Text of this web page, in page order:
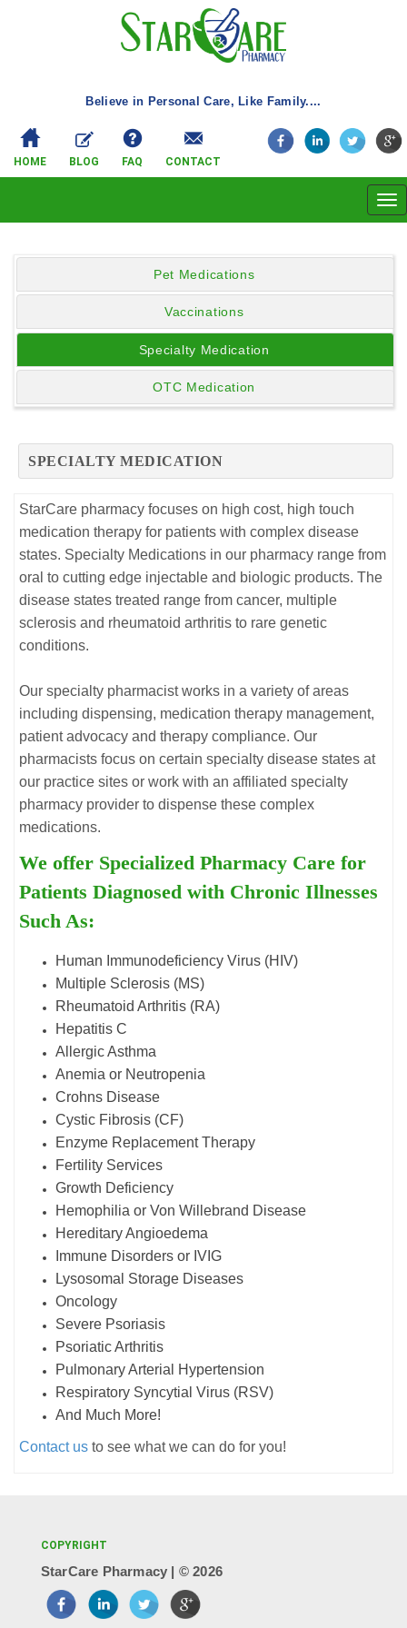
Believe in Personal Care, Like Family....
HOME BLOG FAQ CONTACT
Pet Medications
Vaccinations
Specialty Medication
OTC Medication
SPECIALTY MEDICATION
StarCare pharmacy focuses on high cost, high touch
medication therapy for patients with complex disease
states. Specialty Medications in our pharmacy range from
oral to cutting edge injectable and biologic products. The
disease states treated range from cancer, multiple
sclerosis and rheumatoid arthritis to rare genetic
conditions.
Our specialty pharmacist works in a variety of areas
including dispensing, medication therapy management,
patient advocacy and therapy compliance. Our
pharmacists focus on certain specialty disease states at
our practice sites or work with an affiliated specialty
pharmacy provider to dispense these complex
medications.
We offer Specialized Pharmacy Care for
Patients Diagnosed with Chronic Illnesses
Such As:
Human Immunodeficiency Virus (HIV)
Multiple Sclerosis (MS)
Rheumatoid Arthritis (RA)
Hepatitis C
Allergic Asthma
Anemia or Neutropenia
Crohns Disease
Cystic Fibrosis (CF)
Enzyme Replacement Therapy
Fertility Services
Growth Deficiency
Hemophilia or Von Willebrand Disease
Hereditary Angioedema
Immune Disorders or IVIG
Lysosomal Storage Diseases
Oncology
Severe Psoriasis
Psoriatic Arthritis
Pulmonary Arterial Hypertension
Respiratory Syncytial Virus (RSV)
And Much More!
Contact us to see what we can do for you!
COPYRIGHT
StarCare Pharmacy | ©2026